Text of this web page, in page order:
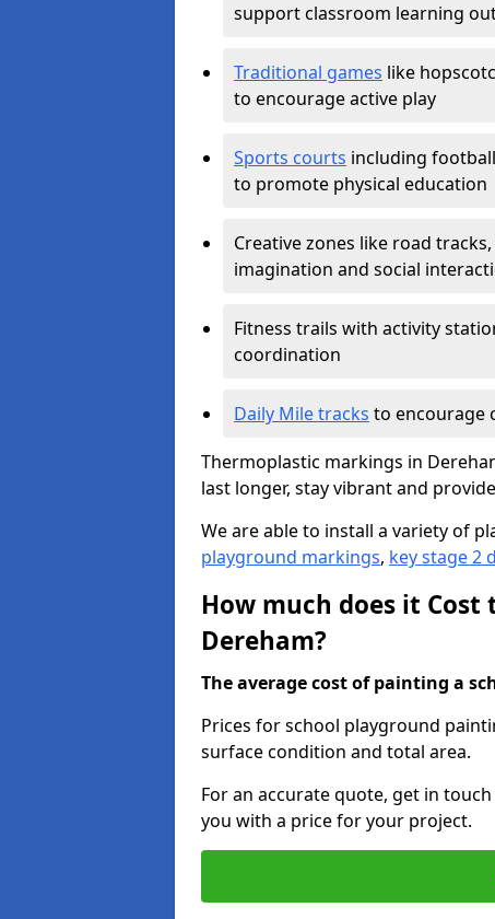
support classroom learning
Traditional games like
to encourage active play
Sports courts including
to promote physical education
Creative zones like road
imagination and social
Fitness trails with activity
coordination
Daily Mile tracks to encourage
Thermoplastic markings in
last longer, stay vibrant and
We are able to install a variety of
playground markings, key stage 2
How much does it
Dereham?
The average cost of painting a
Prices for school playground
surface condition and total area.
For an accurate quote, get in
you with a price for your project.